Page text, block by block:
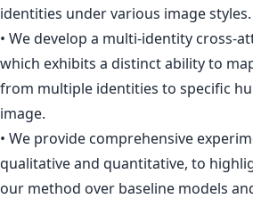
identities under various image styles.
• We develop a multi-identity cross-
which exhibits a distinct ability to
from multiple identities to specific
image.
• We provide comprehensive
qualitative and quantitative, to
our method over baseline models